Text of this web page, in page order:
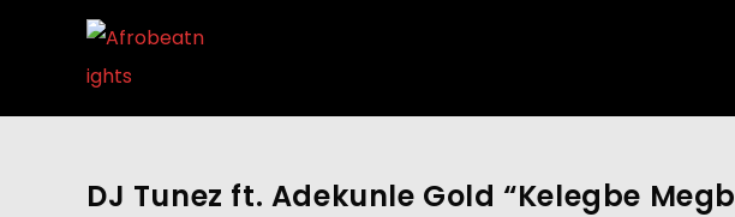
DJ Tunez ft. Adekunle Gold “Kelegbe